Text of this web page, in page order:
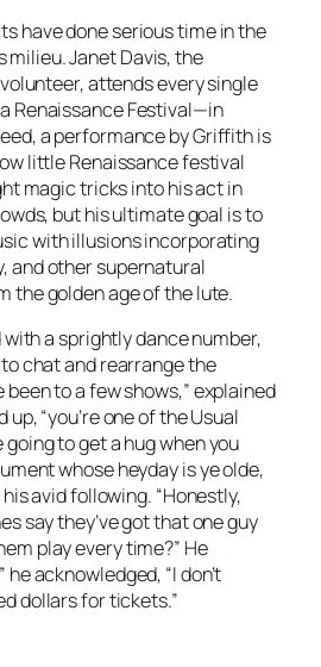
have done serious time in the
Janet Davis, the
attends every single
Renaissance Festival—in
a performance by Griffith is
little Renaissance festival
magic tricks into his act in
but his ultimate goal is to
with illusions incorporating
and other supernatural
the golden age of the lute.
a sprightly dance number,
chat and rearrange the
been to a few shows,” explained
“you’re one of the Usual
going to get a hug when you
whose heyday is ye olde,
avid following. “Honestly,
say they’ve got that one guy
play every time?” He
he acknowledged, “I don’t
dollars for tickets.”